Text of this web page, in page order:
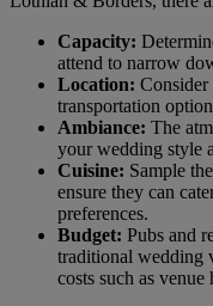
Capacity:
attend to narrow
Location:
transportation
Ambiance: The
your wedding style
Cuisine: Sample
ensure they can
preferences.
Budget: Pubs and
traditional wedding
costs such as